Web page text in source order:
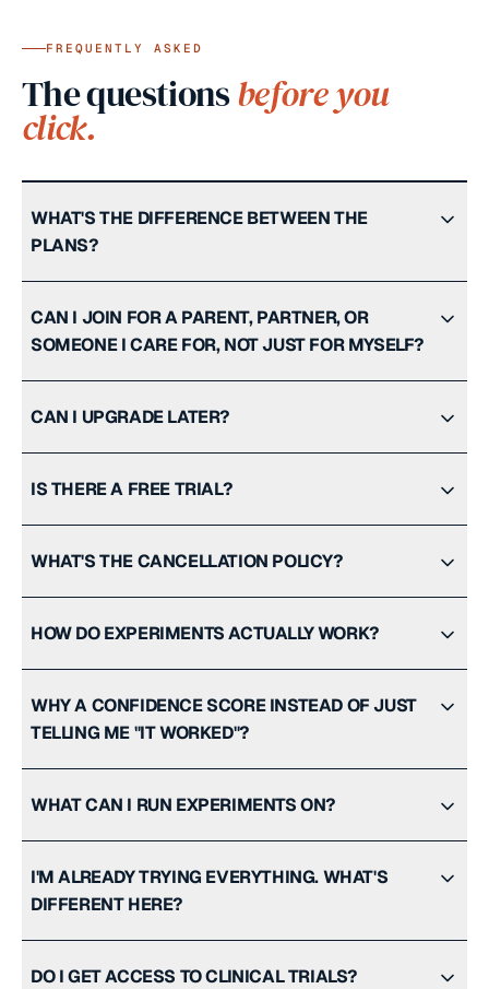
FREQUENTLY ASKED
The questionsbefore you
click.
WHAT'S THE DIFFERENCE BETWEEN THE
PLANS?
CAN I JOIN FOR A PARENT, PARTNER, OR
SOMEONE I CARE FOR, NOT JUST FOR MYSELF?
CAN I UPGRADE LATER?
IS THERE A FREE TRIAL?
WHAT'S THE CANCELLATION POLICY?
HOW DO EXPERIMENTS ACTUALLY WORK?
WHY A CONFIDENCE SCORE INSTEAD OF JUST
TELLING ME "IT WORKED"?
WHAT CAN I RUN EXPERIMENTS ON?
I'M ALREADY TRYING EVERYTHING. WHAT'S
DIFFERENT HERE?
DO I GET ACCESS TO CLINICAL TRIALS?